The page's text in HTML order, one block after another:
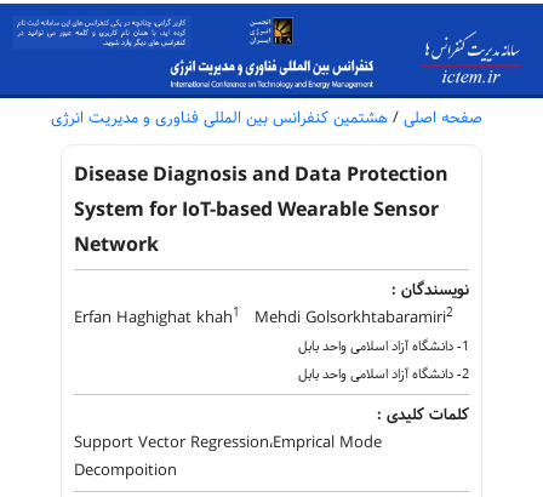
صفحه اصلی / هشتمین کنفرانس بین المللی فناوری و مدیریت انرژی
Disease Diagnosis and Data Protection
System for IoT-based Wearable Sensor
Network
نویسندگان :
Erfan Haghighat khah1 Mehdi Golsorkhtabaramiri2
1- دانشگاه آزاد اسلامی واحد بابل
2- دانشگاه آزاد اسلامی واحد بابل
کلمات کلیدی :
Support Vector Regression،Emprical Mode
Decompoition